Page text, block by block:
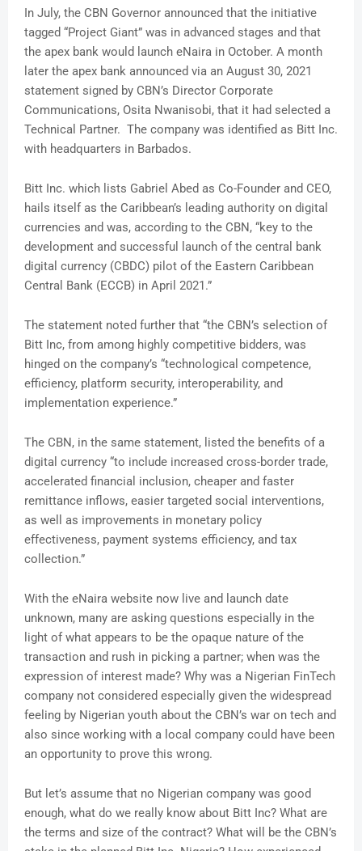
In July, the CBN Governor announced that the initiative
tagged “Project Giant” was in advanced stages and that
the apex bank would launch eNaira in October. A month
later the apex bank announced via an August 30, 2021
statement signed by CBN’s Director Corporate
Communications, Osita Nwanisobi, that it had selected a
Technical Partner. The company was identified as Bitt Inc.
with headquarters in Barbados.
Bitt Inc. which lists Gabriel Abed as Co-Founder and CEO,
hails itself as the Caribbean’s leading authority on digital
currencies and was, according to the CBN, “key to the
development and successful launch of the central bank
digital currency (CBDC) pilot of the Eastern Caribbean
Central Bank (ECCB) in April 2021.”
The statement noted further that “the CBN’s selection of
Bitt Inc, from among highly competitive bidders, was
hinged on the company’s “technological competence,
efficiency, platform security, interoperability, and
implementation experience.”
The CBN, in the same statement, listed the benefits of a
digital currency “to include increased cross-border trade,
accelerated financial inclusion, cheaper and faster
remittance inflows, easier targeted social interventions,
as well as improvements in monetary policy
effectiveness, payment systems efficiency, and tax
collection.”
With the eNaira website now live and launch date
unknown, many are asking questions especially in the
light of what appears to be the opaque nature of the
transaction and rush in picking a partner; when was the
expression of interest made? Why was a Nigerian FinTech
company not considered especially given the widespread
feeling by Nigerian youth about the CBN’s war on tech and
also since working with a local company could have been
an opportunity to prove this wrong.
But let’s assume that no Nigerian company was good
enough, what do we really know about Bitt Inc? What are
the terms and size of the contract? What will be the CBN’s